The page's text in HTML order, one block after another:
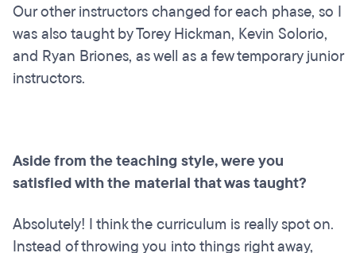
Our other instructors changed for each phase, so I
was also taught by Torey Hickman, Kevin Solorio,
and Ryan Briones, as well as a few temporary junior
instructors.
Aside from the teaching style, were you
satisfied with the material that was taught?
Absolutely! I think the curriculum is really spot on.
Instead of throwing you into things right away,